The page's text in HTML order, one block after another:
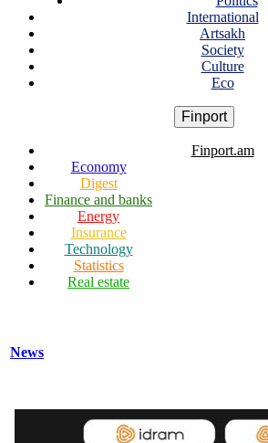
International
Artsakh
Society
Culture
Eco
Finport
Finport.am
Economy
Digest
Finance and banks
Energy
Insurance
Technology
Statistics
Real estate
News